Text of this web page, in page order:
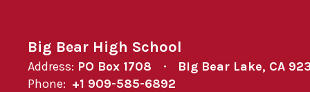
Big Bear High School
Address: PO Box 1708
Big Bear Lake, CA
Phone: +1 909-585-6892